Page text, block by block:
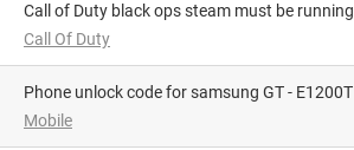
Call of Duty black ops steam must be running
Call Of Duty
phone unlock code for samsung GT - E1200T
Mobile